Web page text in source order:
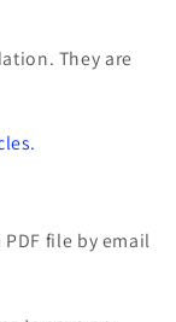
They are
file by email